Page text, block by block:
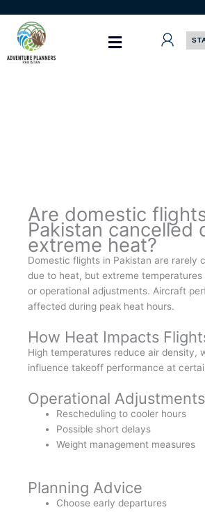
content
Are domestic
Pakistan cancelled
extreme heat?
Domestic flights in Pakistan are rarely
due to heat, but extreme
or operational adjustments. Aircraft
affected during peak heat hours.
How Heat Impacts
High temperatures reduce air density,
influence takeoff performance at
Operational Adjustments
Rescheduling to cooler hours
Possible short delays
Weight management measures
Planning Advice
Choose early departures